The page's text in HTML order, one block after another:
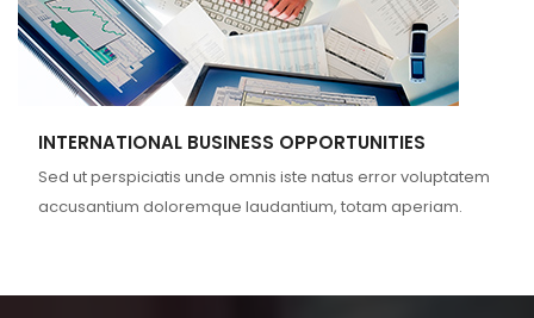
INTERNATIONAL BUSINESS OPPORTUNITIES
Sed ut perspiciatis unde omnis iste natus error voluptatem
accusantium doloremque laudantium, totam aperiam.